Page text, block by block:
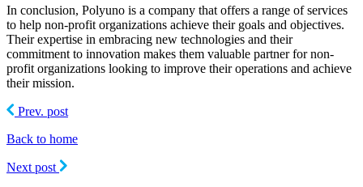
In conclusion, Polyuno is a company that offers a range of services
to help non-profit organizations achieve their goals and objectives.
Their expertise in embracing new technologies and their
commitment to innovation makes them valuable partner for non-
profit organizations looking to improve their operations and achieve
their mission.
Prev. post
Back to home
Next post